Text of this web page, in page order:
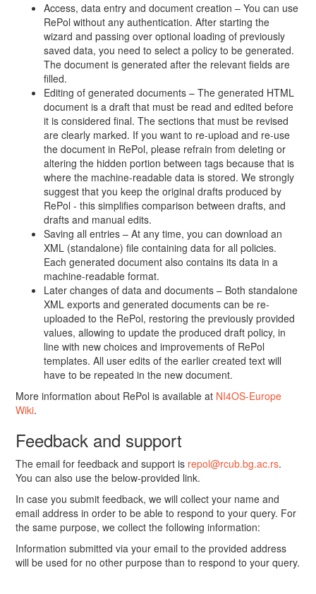
Access, data entry and document creation – You can use
RePol without any authentication. After starting the
wizard and passing over optional loading of previously
saved data, you need to select a policy to be generated.
The document is generated after the relevant fields are
filled.
Editing of generated documents – The generated HTML
document is a draft that must be read and edited before
it is considered final. The sections that must be revised
are clearly marked. If you want to re-upload and re-use
the document in RePol, please refrain from deleting or
altering the hidden portion between tags because that is
where the machine-readable data is stored. We strongly
suggest that you keep the original drafts produced by
RePol - this simplifies comparison between drafts, and
drafts and manual edits.
Saving all entries – At any time, you can download an
XML (standalone) file containing data for all policies.
Each generated document also contains its data in a
machine-readable format.
Later changes of data and documents – Both standalone
XML exports and generated documents can be re-
uploaded to the RePol, restoring the previously provided
values, allowing to update the produced draft policy, in
line with new choices and improvements of RePol
templates. All user edits of the earlier created text will
have to be repeated in the new document.
More information about RePol is available at NI4OS-Europe
Wiki.
Feedback and support
The email for feedback and support is repol@rcub.bg.ac.rs.
You can also use the below-provided link.
In case you submit feedback, we will collect your name and
email address in order to be able to respond to your query. For
the same purpose, we collect the following information:
Information submitted via your email to the provided address
will be used for no other purpose than to respond to your query.